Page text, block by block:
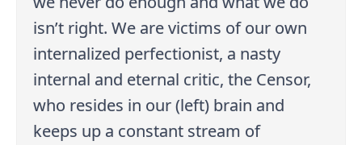
isn’t right. We are victims of our own
internalized perfectionist, a nasty
internal and eternal critic, the Censor,
who resides in our (left) brain and
keeps up a constant stream of